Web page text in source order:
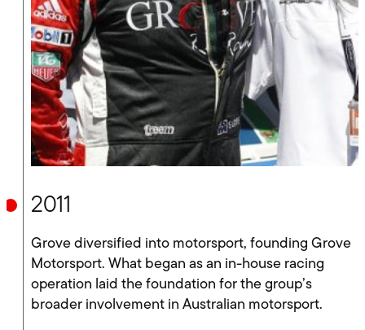
2011
Grove diversified into motorsport, founding Grove
Motorsport. What began as an in-house racing
operation laid the foundation for the group’s
broader involvement in Australian motorsport.